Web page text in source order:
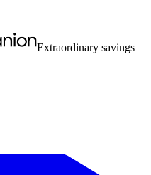
Extraordinary savings